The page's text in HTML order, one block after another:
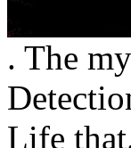
. The
Life